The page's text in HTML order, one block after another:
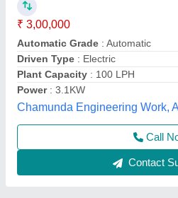
₹ 2,95,000
Available: In Stock
Business Type: Manufacturer,
Country of Origin: Made in India
I Deal In: New Only
Pranjali Water Solution
Nagar, Uttar Pradesh
Call
Contact